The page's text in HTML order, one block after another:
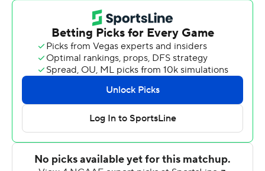
School officials shut down the UAB program at the end
of the 2014 season for financial reasons, but it was
reinstated six months later after a fundraising effort
generated what eventually became more than $40
million in contributions. The Blazers then sat out the
2015 and 2016 seasons while rebuilding their roster.
The Blazers were greeted Saturday by an announced
crowd of 45,212, the largest in program history. UAB
often played in front of home crowds of less than